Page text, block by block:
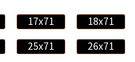
17x71 18x71
25x71 26x71